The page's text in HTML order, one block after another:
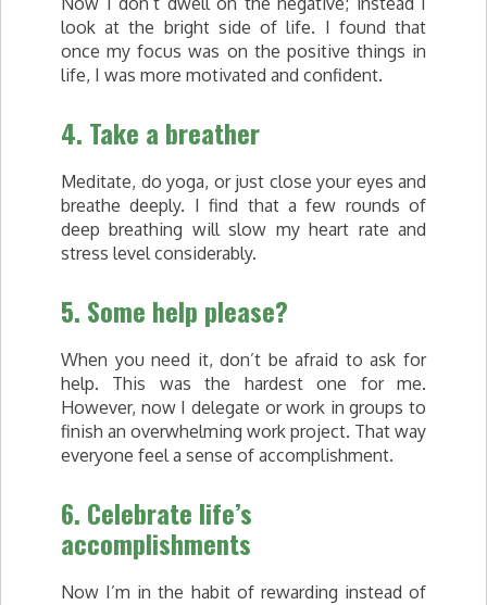
look at the bright side of life. I found that
once my focus was on the positive things in
life, I was more motivated and confident.
4. Take a breather
Meditate, do yoga, or just close your eyes and
breathe deeply. I find that a few rounds of
deep breathing will slow my heart rate and
stress level considerably.
5. Some help please?
When you need it, don’t be afraid to ask for
help. This was the hardest one for me.
However, now I delegate or work in groups to
finish an overwhelming work project. That way
everyone feel a sense of accomplishment.
6. Celebrate life’s
accomplishments
Now I’m in the habit of rewarding instead of